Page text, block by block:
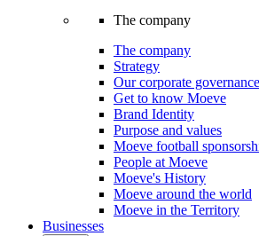
The company
The company
Strategy
Our corporate
Get to know Moeve
Brand Identity
Purpose and values
Moeve football
People at Moeve
Moeve's History
Moeve around the world
Moeve in the Territory
Businesses